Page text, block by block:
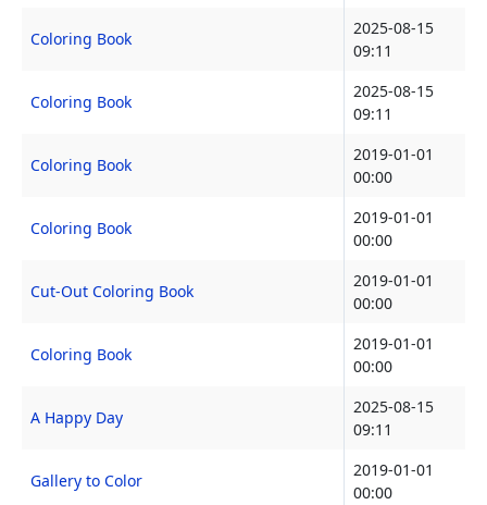
Coloring Book
2025-08-15
09:11
Coloring Book
2025-08-15
09:11
Coloring Book
2019-01-01
00:00
Coloring Book
2019-01-01
00:00
Cut-Out Coloring Book
2019-01-01
00:00
Coloring Book
2019-01-01
00:00
A Happy Day
2025-08-15
09:11
Gallery to Color
2019-01-01
00:00